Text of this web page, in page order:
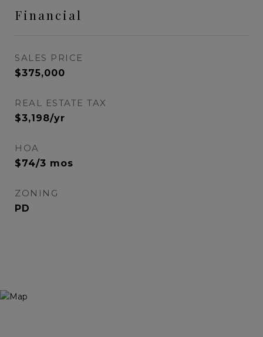
Financial
SALES PRICE
$375,000
REAL ESTATE TAX
$3,198/yr
HOA
$74/3 mos
ZONING
PD